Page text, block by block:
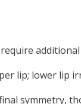
lip; lower lip
symmetry,